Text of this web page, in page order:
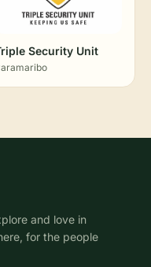
Security Unit
and love in
for the people